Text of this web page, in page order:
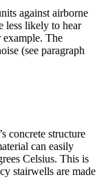
against airborne
less likely to hear
The
(see paragraph
concrete structure
can easily
Celsius. This is
stairwells are made